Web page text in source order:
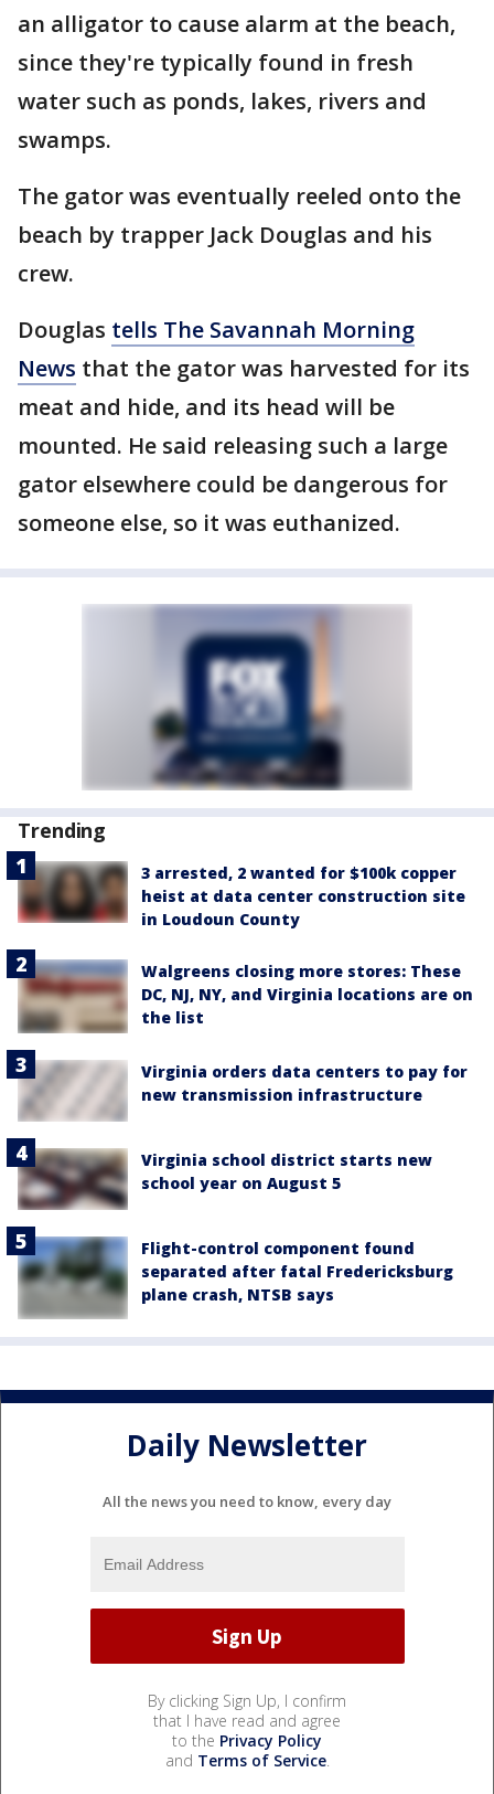
an alligator to cause alarm at the beach,
since they're typically found in fresh
water such as ponds, lakes, rivers and
swamps.
The gator was eventually reeled onto the
beach by trapper Jack Douglas and his
crew.
Douglas tells The Savannah Morning
News that the gator was harvested for its
meat and hide, and its head will be
mounted. He said releasing such a large
gator elsewhere could be dangerous for
someone else, so it was euthanized.
Trending
3 arrested, 2 wanted for $100k copper
heist at data center construction site
in Loudoun County
Walgreens closing more stores: These
DC, NJ, NY, and Virginia locations are on
the list
Virginia orders data centers to pay for
new transmission infrastructure
Virginia school district starts new
school year on August 5
Flight-control component found
separated after fatal Fredericksburg
plane crash, NTSB says
Daily Newsletter
All the news you need to know, every day
By clicking Sign Up, I confirm
that I have read and agree
to the Privacy Policy
and Terms of Service.